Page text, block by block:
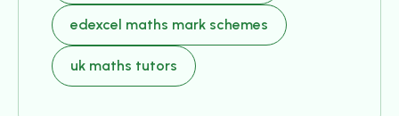
edexcel maths mark schemes
uk maths tutors